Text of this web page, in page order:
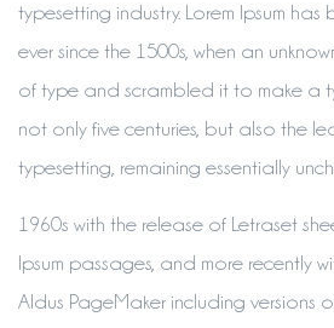
typesetting industry. Lorem Ipsum has
ever since the 1500s, when an
of type and scrambled it to make a
not only five centuries, but also the
typesetting, remaining essentially
1960s with the release of Letraset
Ipsum passages, and more recently
Aldus PageMaker including versions